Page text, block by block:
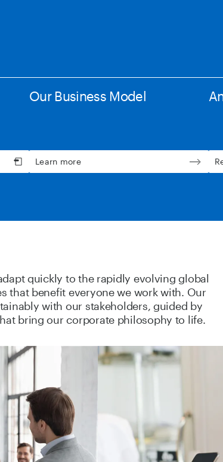
Our Business Model
Learn more
quickly to the rapidly evolving global
that benefit everyone we work with. Our
with our stakeholders, guided by
bring our corporate philosophy to life.